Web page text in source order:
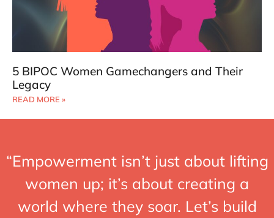
5 BIPOC Women Gamechangers and Their
Legacy
READ MORE »
“Empowerment isn’t just about lifting
women up; it’s about creating a
world where they soar. Let’s build